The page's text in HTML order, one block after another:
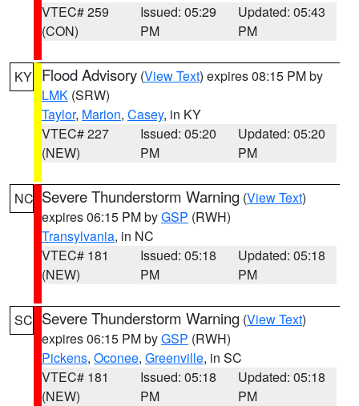
VTEC# 259
(CON)
Issued: 05:29
PM
Updated: 05:43
PM
KY Flood Advisory (View Text) expires 08:15 PM by
LMK (SRW)
Taylor, Marion, Casey, in KY
VTEC# 227
(NEW)
Issued: 05:20
PM
Updated: 05:20
PM
NC Severe Thunderstorm Warning (View Text)
expires 06:15 PM byGSP (RWH)
Transylvania, in NC
VTEC# 181
(NEW)
Issued: 05:18
PM
Updated: 05:18
PM
SC Severe Thunderstorm Warning (View Text)
expires 06:15 PM byGSP (RWH)
Pickens, Oconee, Greenville, in SC
VTEC# 181
(NEW)
Issued: 05:18
PM
Updated: 05:18
PM